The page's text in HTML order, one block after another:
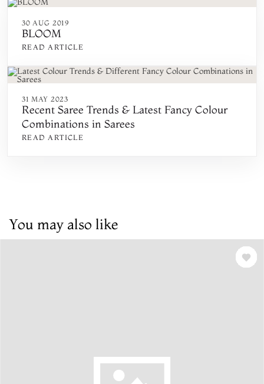
30 AUG 2019
BLOOM
READ ARTICLE
31 MAY 2023
Recent Saree Trends & Latest Fancy Colour
Combinations in Sarees
READ ARTICLE
You may also like